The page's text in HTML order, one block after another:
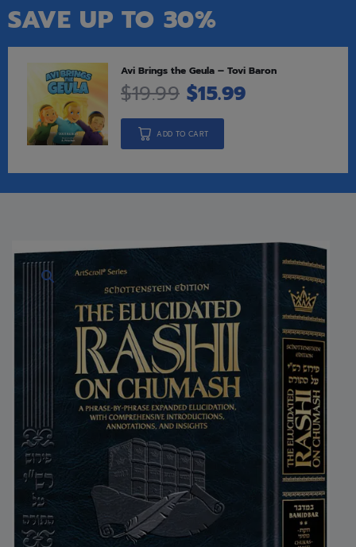
SAVE UP TO 30%
Avi Brings the Geula – Tovi Baron
$19.99 $15.99
ADD TO CART